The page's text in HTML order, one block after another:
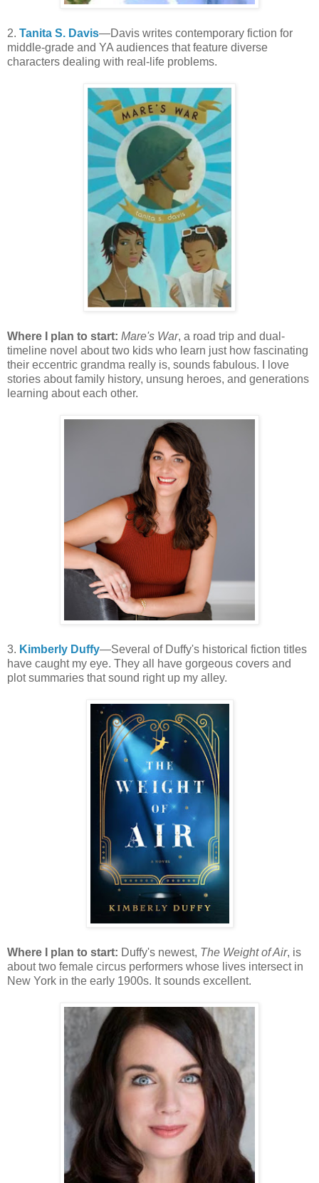
2. Tanita S. Davis—Davis writes contemporary fiction for
middle-grade and YA audiences that feature diverse
characters dealing with real-life problems.
Where I plan to start: Mare's War, a road trip and dual-
timeline novel about two kids who learn just how fascinating
their eccentric grandma really is, sounds fabulous. I love
stories about family history, unsung heroes, and generations
learning about each other.
3. Kimberly Duffy—Several of Duffy's historical fiction titles
have caught my eye. They all have gorgeous covers and
plot summaries that sound right up my alley.
Where I plan to start: Duffy's newest, The Weight of Air, is
about two female circus performers whose lives intersect in
New York in the early 1900s. It sounds excellent.